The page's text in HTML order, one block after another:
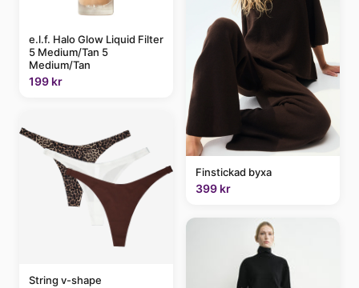
e.l.f. Halo Glow Liquid Filter
5 Medium/Tan 5
Medium/Tan
199 kr
String v-shape
Finstickad byxa
399 kr